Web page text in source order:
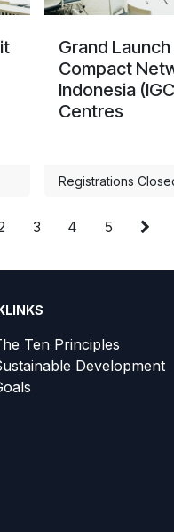
Grand
Compact
Indonesia
Centres
Registrations
3 4 5
Ten Principles
Development